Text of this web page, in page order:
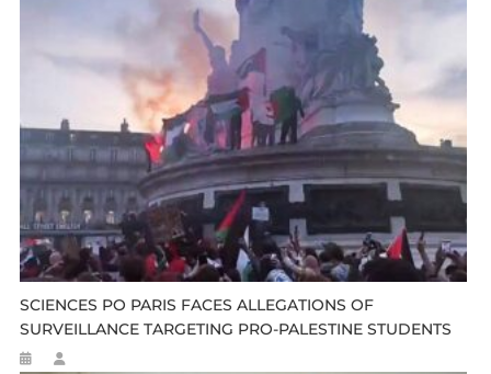
SCIENCES PO PARIS FACES ALLEGATIONS OF
SURVEILLANCE TARGETING PRO-PALESTINE STUDENTS